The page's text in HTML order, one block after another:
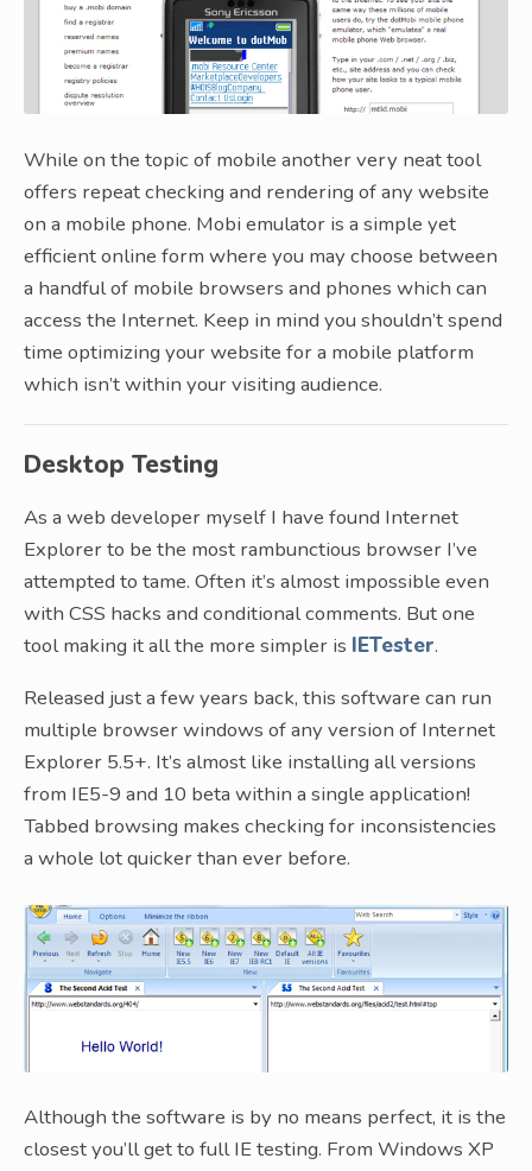
While on the topic of mobile another very neat tool
offers repeat checking and rendering of any website
on a mobile phone. Mobi emulator is a simple yet
efficient online form where you may choose between
a handful of mobile browsers and phones which can
access the Internet. Keep in mind you shouldn’t spend
time optimizing your website for a mobile platform
which isn’t within your visiting audience.
Desktop Testing
As a web developer myself I have found Internet
Explorer to be the most rambunctious browser I’ve
attempted to tame. Often it’s almost impossible even
with CSS hacks and conditional comments. But one
tool making it all the more simpler is IETester.
Released just a few years back, this software can run
multiple browser windows of any version of Internet
Explorer 5.5+. It’s almost like installing all versions
from IE5-9 and 10 beta within a single application!
Tabbed browsing makes checking for inconsistencies
a whole lot quicker than ever before.
Although the software is by no means perfect, it is the
closest you’ll get to full IE testing. From Windows XP